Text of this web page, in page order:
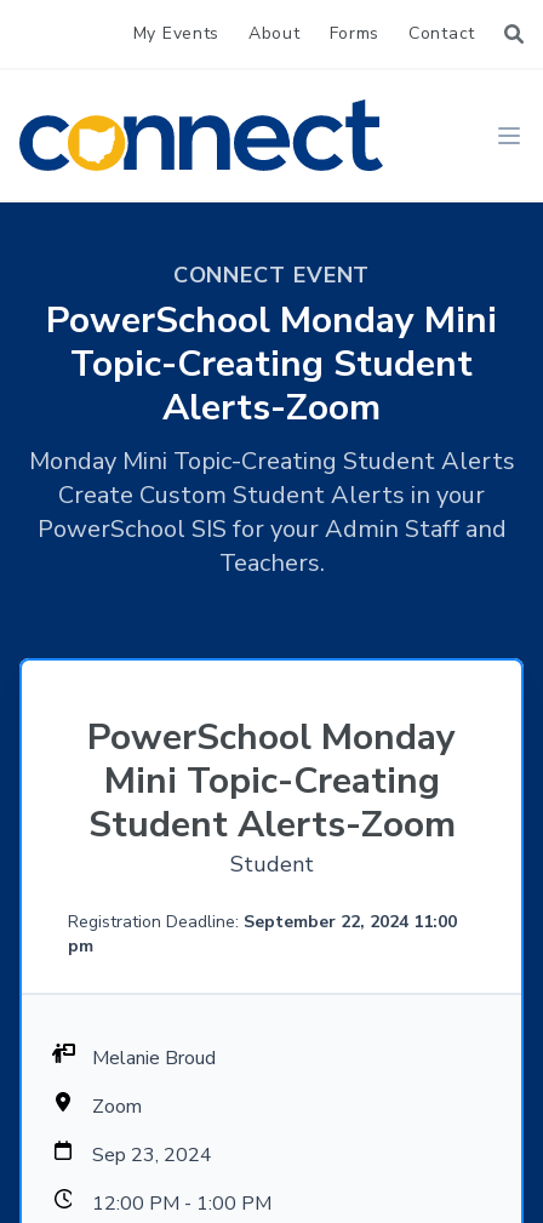
My Events About Forms Contact
CONNECT
CONNECT EVENT
PowerSchool Monday Mini
Topic-Creating Student
Alerts-Zoom
Monday Mini Topic-Creating Student Alerts
Create Custom Student Alerts in your
PowerSchool SIS for your Admin Staff and
Teachers.
PowerSchool Monday
Mini Topic-Creating
Student Alerts-Zoom
Student
Registration Deadline: September 22, 2024 11:00
pm
Melanie Broud
Zoom
Sep 23, 2024
12:00 PM - 1:00 PM